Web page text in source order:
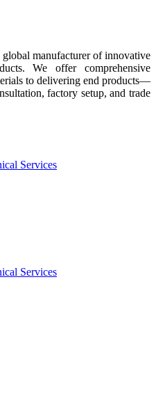
manufacturer of innovative
We offer comprehensive
to delivering end products—
factory setup, and trade
Services
Services